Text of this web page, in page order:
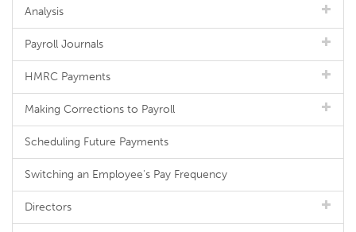
Analysis
Payroll Journals
HMRC Payments
Making Corrections to Payroll
Scheduling Future Payments
Switching an Employee's Pay Frequency
Directors